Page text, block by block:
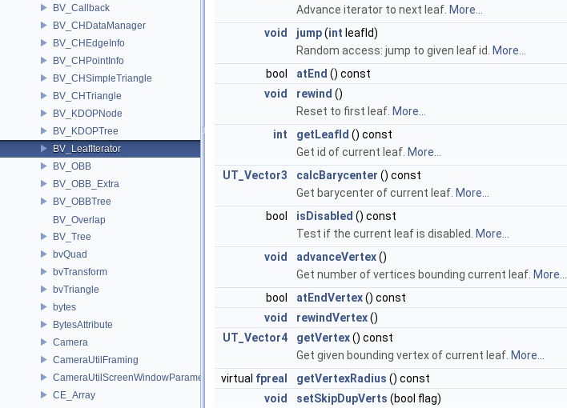
BV_Callback
BV_CHDataManager
BV_CHEdgeInfo
BV_CHPointInfo
BV_CHSimpleTriangle
BV_CHTriangle
BV_KDOPNode
BV_KDOPTree
BV_LeafIterator
BV_OBB
BV_OBB_Extra
BV_OBBTree
BV_Overlap
BV_Tree
bvQuad
bvTransform
bvTriangle
bytes
BytesAttribute
Camera
CameraUtilFraming
CameraUtilScreenWindowParameters
CE_Array
Advance iterator to next leaf. More...
void
jump(int leafId)
Random access: jump to given leaf id. More...
bool
atEnd () const
void
rewind ()
Reset to first leaf. More...
int
getLeafId () const
Get id of current leaf. More...
UT_Vector3
calcBarycenter () const
Get barycenter of current leaf. More...
bool
isDisabled () const
Test if the current leaf is disabled. More...
void
advanceVertex()
Get number of vertices bounding current leaf. More...
bool
atEndVertex() const
void
rewindVertex()
UT_Vector4
getVertex() const
Get given bounding vertex of current leaf. More...
virtual fpreal getVertexRadius () const
void
setSkipDupVerts (bool flag)